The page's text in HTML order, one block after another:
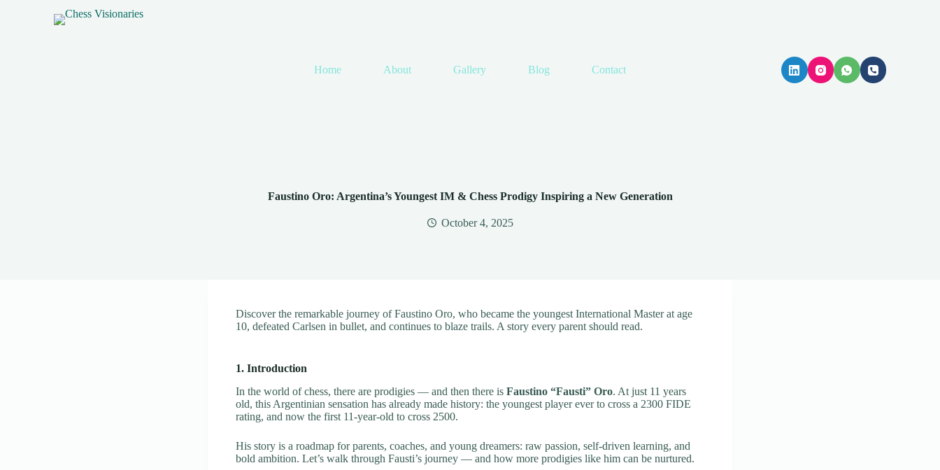
Home About Gallery Blog Contact
Faustino Oro: Argentina’s Youngest IM & Chess Prodigy Inspiring a New Generation
October 4, 2025
Discover the remarkable journey of Faustino Oro, who became the youngest International Master at age
10, defeated Carlsen in bullet, and continues to blaze trails. A story every parent should read.
1. Introduction
In the world of chess, there are prodigies — and then there is Faustino “Fausti” Oro. At just 11 years
old, this Argentinian sensation has already made history: the youngest player ever to cross a 2300 FIDE
rating, and now the first 11-year-old to cross 2500.
His story is a roadmap for parents, coaches, and young dreamers: raw passion, self-driven learning, and
bold ambition. Let’s walk through Fausti’s journey — and how more prodigies like him can be nurtured.